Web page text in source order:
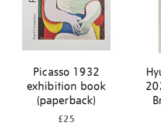
Picasso 1932
exhibition book
(paperback)
£25